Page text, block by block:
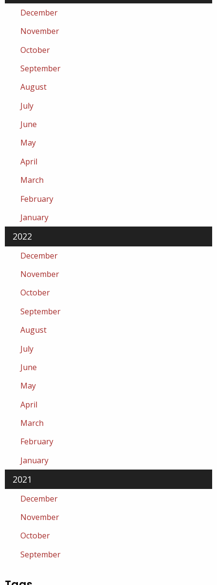
December
November
October
September
August
July
June
May
April
March
February
January
2022
December
November
October
September
August
July
June
May
April
March
February
January
2021
December
November
October
September